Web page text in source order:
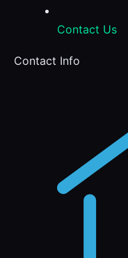
Contact Us
Contact Info